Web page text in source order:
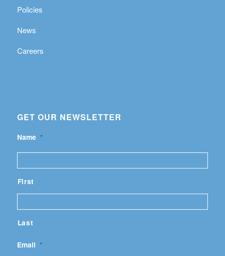
Policies
News
Careers
GET OUR NEWSLETTER
Name *
First
Last
Email *